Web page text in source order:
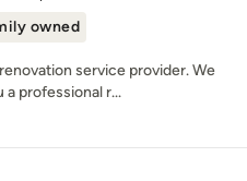
owned
service provider. We
professional r...